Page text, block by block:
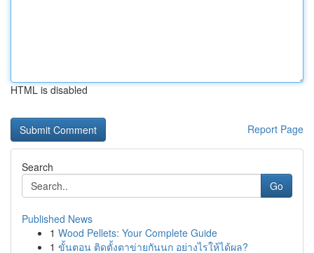
HTML is disabled
Report Page
Search
Go
Published News
1 Wood Pellets: Your Complete Guide
1 ขั้นตอน ติดตั้งตาข่ายกันนก อย่างไรให้ได้ผล?